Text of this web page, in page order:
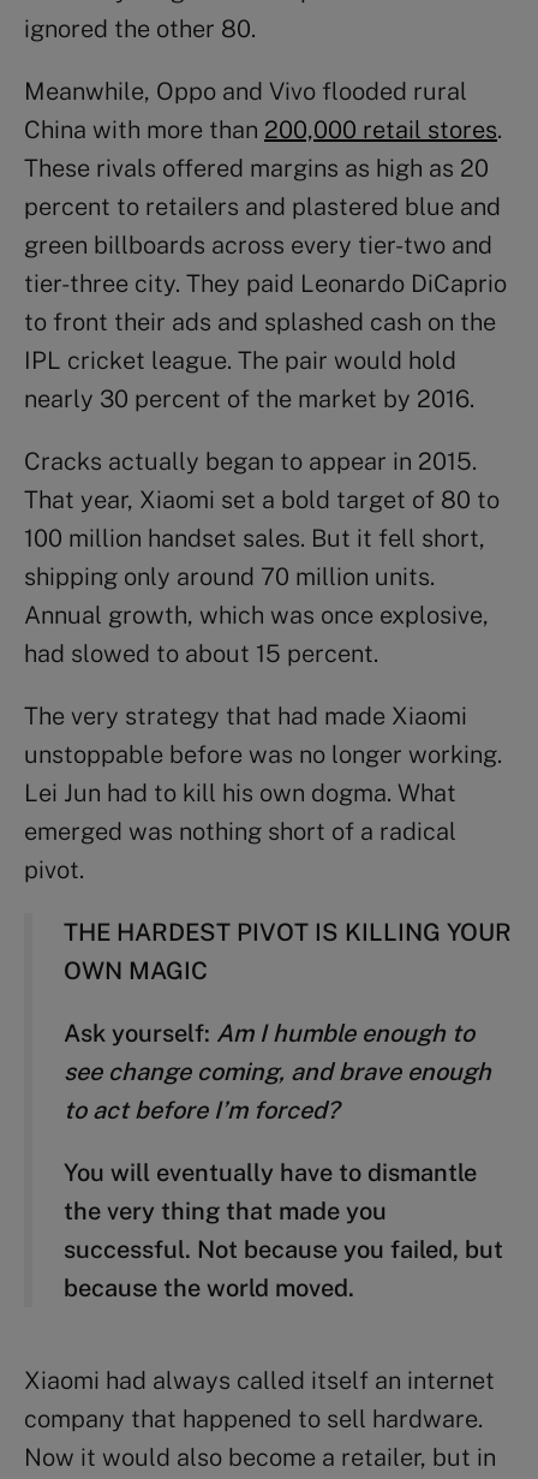
ignored the other 80.
Meanwhile, Oppo and Vivo flooded rural
China with more than 200,000 retail stores.
These rivals offered margins as high as 20
percent to retailers and plastered blue and
green billboards across every tier-two and
tier-three city. They paid Leonardo DiCaprio
to front their ads and splashed cash on the
IPL cricket league. The pair would hold
nearly 30 percent of the market by 2016.
Cracks actually began to appear in 2015.
That year, Xiaomi set a bold target of 80 to
100 million handset sales. But it fell short,
shipping only around 70 million units.
Annual growth, which was once explosive,
had slowed to about 15 percent.
The very strategy that had made Xiaomi
unstoppable before was no longer working.
Lei Jun had to kill his own dogma. What
emerged was nothing short of a radical
pivot.
THE HARDEST PIVOT IS KILLING YOUR
OWN MAGIC
Ask yourself: Am I humble enough to
see change coming, and brave enough
to act before I’m forced?
You will eventually have to dismantle
the very thing that made you
successful. Not because you failed, but
because the world moved.
Xiaomi had always called itself an internet
company that happened to sell hardware.
Now it would also become a retailer, but in